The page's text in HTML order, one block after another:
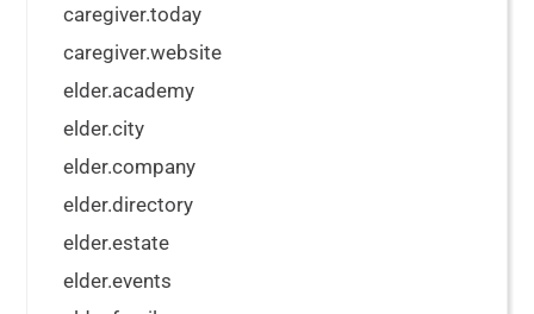
caregiver.today
caregiver.website
elder.academy
elder.city
elder.company
elder.directory
elder.estate
elder.events